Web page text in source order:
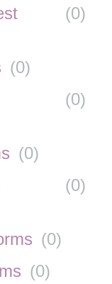
(0)
(0)
(0)
(0)
(0)
(0)
(0)